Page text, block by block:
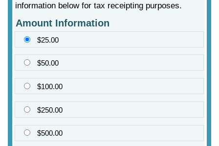
information below for tax receipting purposes.
Amount Information
$25.00
$50.00
$100.00
$250.00
$500.00